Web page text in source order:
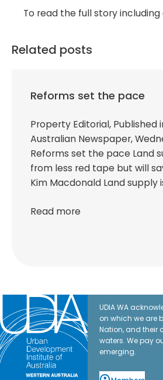
To read the full story
Related posts
Reforms set the pace
Property Editorial, Published
Australian Newspaper,
Reforms set the pace Land
from less red tape but will
Kim Macdonald Land supply
Read more
UDIA WA
on which we are
Nation, and their
waters. We pay
emerging.